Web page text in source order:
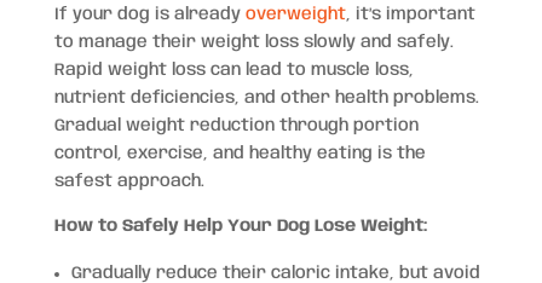
If your dog is already overweight, it’s important
to manage their weight loss slowly and safely.
Rapid weight loss can lead to muscle loss,
nutrient deficiencies, and other health problems.
Gradual weight reduction through portion
control, exercise, and healthy eating is the
safest approach.
How to Safely Help Your Dog Lose Weight:
Gradually reduce their caloric intake, but avoid